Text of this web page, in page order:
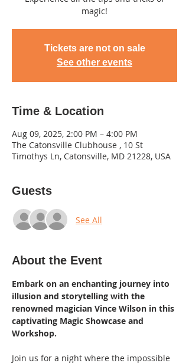
magic!
Tickets are not on sale
See other events
Time & Location
Aug 09, 2025, 2:00 PM – 4:00 PM
The Catonsville Clubhouse , 10 St
Timothys Ln, Catonsville, MD 21228, USA
Guests
See All
About the Event
Embark on an enchanting journey into
illusion and storytelling with the
renowned magician Vince Wilson in this
captivating Magic Showcase and
Workshop.
Join us for a night where the impossible